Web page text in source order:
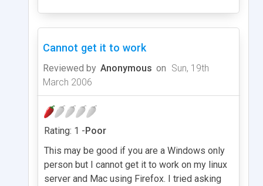
Cannot get it to work
Reviewed by Anonymous on Sun, 19th
March 2006
Rating: 1 -Poor
This may be good if you are a Windows only
person but I cannot get it to work on my linux
server and Mac using Firefox. I tried asking